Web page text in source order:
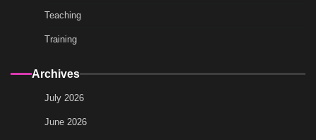
Teaching
Training
Archives
July 2026
June 2026